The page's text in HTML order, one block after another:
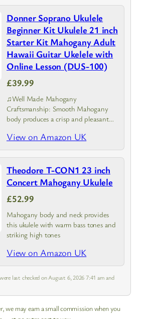
Donner Soprano Ukulele
Beginner Kit Ukulele 21 inch
Starter Kit Mahogany Adult
Hawaii Guitar Ukelele with
Online Lesson (DUS-100)
£39.99
♫Well Made Mahogany
Craftsmanship: Smooth Mahogany
body produces a crisp and pleasant
ukulele strings with elevated
resistance to wear under tension. Well
polished smooth rosewood
fingerboard and bridge provides…
View on Amazon UK
Theodore T-CON1 23 inch
Concert Mahogany Ukulele
£52.99
Mahogany body and neck provides
this ukulele with warm bass tones and
striking high tones
View on Amazon UK
last checked on August 6, 2026 7:41 am and
we may earn a small commission when you